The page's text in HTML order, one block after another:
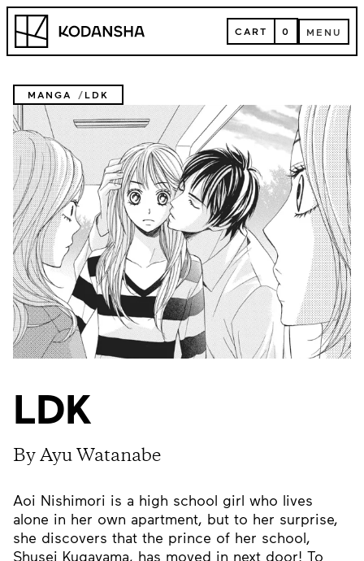
Skip
content
Kodansha CART
CART 0 MENU
MENU
MANGA LDK
LDK
By Ayu Watanabe
Aoi Nishimori is a high school girl who lives
alone in her own apartment, but to her surprise,
she discovers that the prince of her school,
Shusei Kugayama, has moved in next door! To